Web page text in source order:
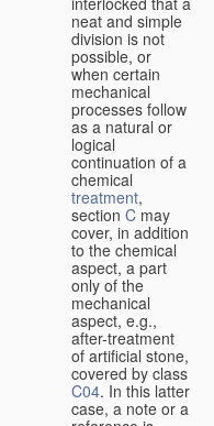
neat and simple
division is not
possible, or
when certain
mechanical
processes follow
as a natural or
logical
continuation of a
chemical
treatment,
section C may
cover, in addition
to the chemical
aspect, a part
only of the
mechanical
aspect, e.g.,
after-treatment
of artificial stone,
covered by class
C04. In this latter
case, a note or a